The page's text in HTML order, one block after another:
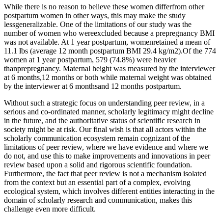
While there is no reason to believe these women differfrom other
postpartum women in other ways, this may make the study
lessgeneralizable. One of the limitations of our study was the
number of women who wereexcluded because a prepregnancy BMI
was not available. At 1 year postpartum, womenretained a mean of
11.1 lbs (average 12 month postpartum BMI 29.4 kg/m2).Of the 774
women at 1 year postpartum, 579 (74.8%) were heavier
thanprepregnancy. Maternal height was measured by the interviewer
at 6 months,12 months or both while maternal weight was obtained
by the interviewer at 6 monthsand 12 months postpartum.
Without such a strategic focus on understanding peer review, in a
serious and co-ordinated manner, scholarly legitimacy might decline
in the future, and the authoritative status of scientific research in
society might be at risk. Our final wish is that all actors within the
scholarly communication ecosystem remain cognizant of the
limitations of peer review, where we have evidence and where we
do not, and use this to make improvements and innovations in peer
review based upon a solid and rigorous scientific foundation.
Furthermore, the fact that peer review is not a mechanism isolated
from the context but an essential part of a complex, evolving
ecological system, which involves different entities interacting in the
domain of scholarly research and communication, makes this
challenge even more difficult.